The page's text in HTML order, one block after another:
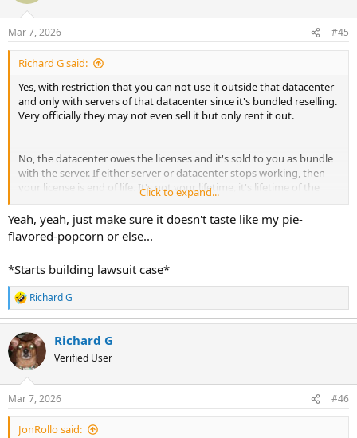
Mar 7, 2026 #45
Richard G said:
Yes, with restriction that you can not use it outside that datacenter
and only with servers of that datacenter since it's bundled reselling.
Very officially they may not even sell it but only rent it out.
No, the datacenter owes the licenses and it's sold to you as bundle
with the server. If either server or datacenter stops working, then
your license is end of life. It's not your lifetime, it's lifetime of the
licenses, which is limited to contract agreements and officially they
were not even allowed to sell it to you.
Well that's great! I think I'm going to step into business too, a bit of
competition for your popcorn.
Since this looks it's going to take longer, because the dude says he's
no dude (so he's a girl then?) I will start a pie selling business.
So everyone who's fed up with popcorn, or just wants something
else, maybe to invite and treat their visitors, now pie's are available
over here.
Click to expand...
Yeah, yeah, just make sure it doesn't taste like my pie-
flavored-popcorn or else...
*Starts building lawsuit case*
R
e
a
c
t
i
s
:
Richard G
Richard G
Verified User
Mar 7, 2026 #46
JonRollo said: